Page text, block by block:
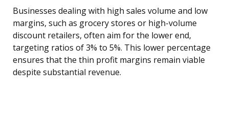
Businesses dealing with high sales volume and low
margins, such as grocery stores or high-volume
discount retailers, often aim for the lower end,
targeting ratios of 3% to 5%. This lower percentage
ensures that the thin profit margins remain viable
despite substantial revenue.